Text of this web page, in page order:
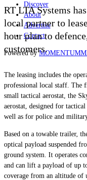
Discover
About
Advertise
Contact
Powered byMOMENTUM
RT LTA Systems
local partner to
hour plan to
customers.
The leasing includes the
professional local staff. The
small tactical aerostat, the
aerostat, designed for
well as for police and
Based on a towable trailer,
optical payload suspended
ground system. It operates
and can lift a payload of up
coverage from an altitude